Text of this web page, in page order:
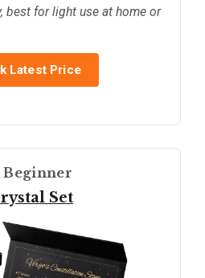
best for light use at home or
Latest Price
Beginner
Set